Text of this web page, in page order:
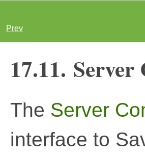
Prev
17.11. Server
The Server
interface to